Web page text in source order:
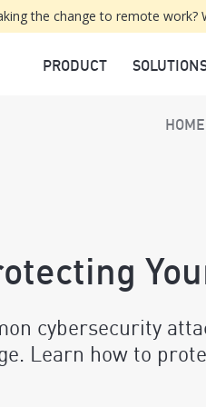
the change to remote work?
PRODUCT
HOME
cybersecurity
Learn how to